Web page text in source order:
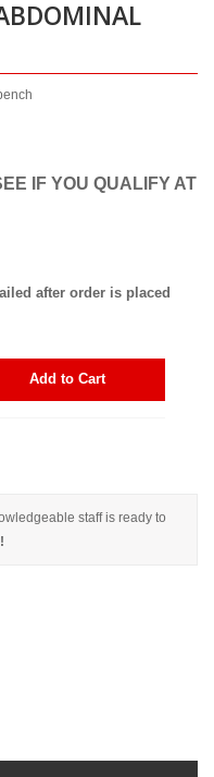
IF YOU QUALIFY AT
after order is placed
Add to Cart
staff is ready to